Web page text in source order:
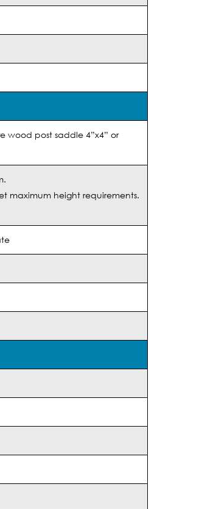
wood post saddle 4”x4” or
maximum height requirements.